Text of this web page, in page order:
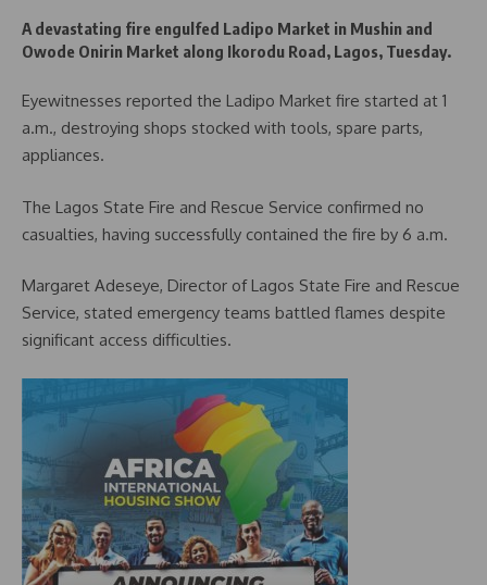
A devastating fire engulfed Ladipo Market in Mushin and
Owode Onirin Market along Ikorodu Road, Lagos, Tuesday.
Eyewitnesses reported the Ladipo Market fire started at 1
a.m., destroying shops stocked with tools, spare parts,
appliances.
The Lagos State Fire and Rescue Service confirmed no
casualties, having successfully contained the fire by 6 a.m.
Margaret Adeseye, Director of Lagos State Fire and Rescue
Service, stated emergency teams battled flames despite
significant access difficulties.